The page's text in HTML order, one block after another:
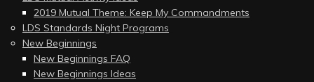
2019 Mutual Theme: Keep My Commandments
LDS Standards Night Programs
New Beginnings
New Beginnings FAQ
New Beginnings Ideas